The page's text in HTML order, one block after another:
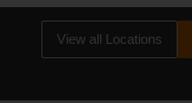
View all Locations